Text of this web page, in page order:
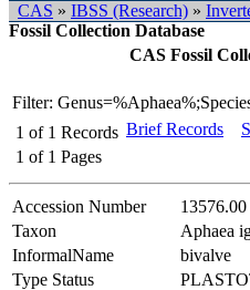
CAS » IBSS (Research) »
Fossil Collection Database
CAS Fossil
Filter:
1 of 1 Records
1 of 1 Pages
Brief Records
Accession Number 13576.00
Taxon
Aphaea
InformalName
bivalve
Type Status